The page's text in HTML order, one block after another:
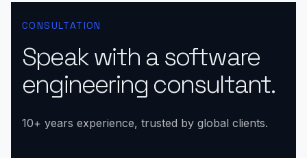
CONSULTATION
Speak with a software
engineering consultant.
10+ years experience, trusted by global clients.